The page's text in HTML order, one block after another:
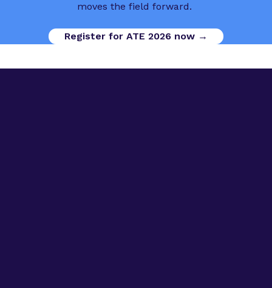
moves the field forward.
Register for ATE 2026 now →